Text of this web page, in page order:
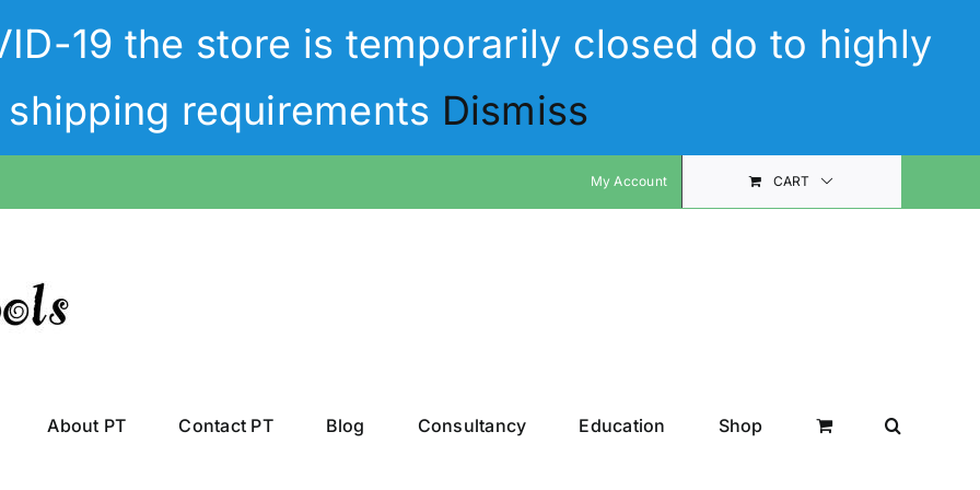
19 the store is temporarily closed do to highly
requirements Dismiss
My Account CART
About PT Contact PT Blog Consultancy Education Shop